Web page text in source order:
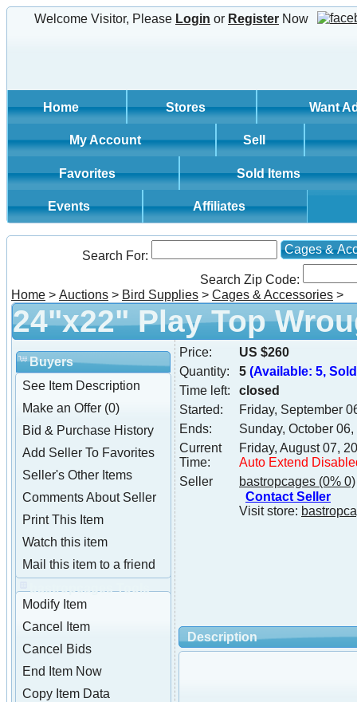
Welcome Visitor, Please Login or Register Now
Home Stores Want
My Account Sell
Favorites Sold Items
Events Affiliates
Search For: Cages &
Search Zip Code:
Home > Auctions > Bird Supplies > Cages & Accessories >
24"x22" Play Top
Buyers
See Item Description
Make an Offer (0)
Bid & Purchase History
Add Seller To Favorites
Seller's Other Items
Comments About Seller
Print This Item
Watch this item
Mail this item to a friend
bastropcages Tools
Modify Item
Cancel Item
Cancel Bids
End Item Now
Copy Item Data
Price:
US $260
Quantity:
5 (Available: 5,
Time left:
closed
Started:
Friday, September
Ends:
Sunday, October
Current
Time:
Friday, August 07,
Auto Extend
Seller
bastropcages (0% 0)
Contact Seller
Visit store:
Description